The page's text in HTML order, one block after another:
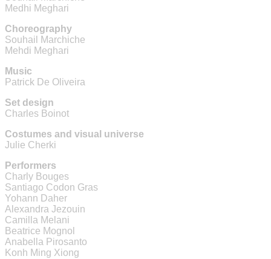
Medhi Meghari
Choreography
Souhail Marchiche
Mehdi Meghari
Music
Patrick De Oliveira
Set design
Charles Boinot
Costumes and visual universe
Julie Cherki
Performers
Charly Bouges
Santiago Codon Gras
Yohann Daher
Alexandra Jezouin
Camilla Melani
Beatrice Mognol
Anabella Pirosanto
Konh Ming Xiong